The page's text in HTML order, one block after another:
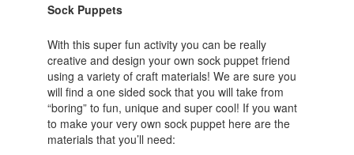
Sock Puppets
With this super fun activity you can be really
creative and design your own sock puppet friend
using a variety of craft materials! We are sure you
will find a one sided sock that you will take from
“boring” to fun, unique and super cool! If you want
to make your very own sock puppet here are the
materials that you’ll need: